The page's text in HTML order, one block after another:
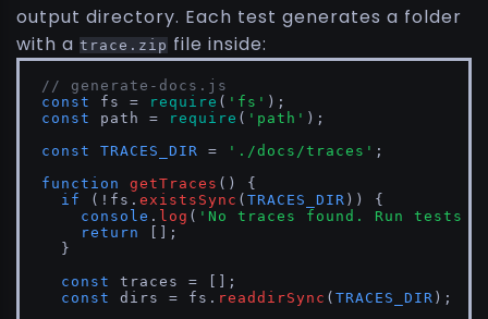
output directory. Each test generates a folder
with a trace.zip file inside:
// generate-docs.js
const
fs = require ( 'fs'
const
path = require ( 'path' );
const
TRACES_DIR = './docs/traces' ;
function
getTraces ( ) {
if
(!fs. existsSync ( TRACES_DIR )) {
console . log ( 'No traces found. Run
return
[];
  }
const
traces = [];
const
dirs = fs. readdirSync ( TRACES_DIR );